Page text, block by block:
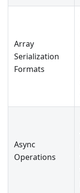
Array
Serialization
Formats
Async
Operations